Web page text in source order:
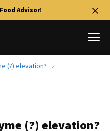
Advisor!
(?) elevation?
(?) elevation?